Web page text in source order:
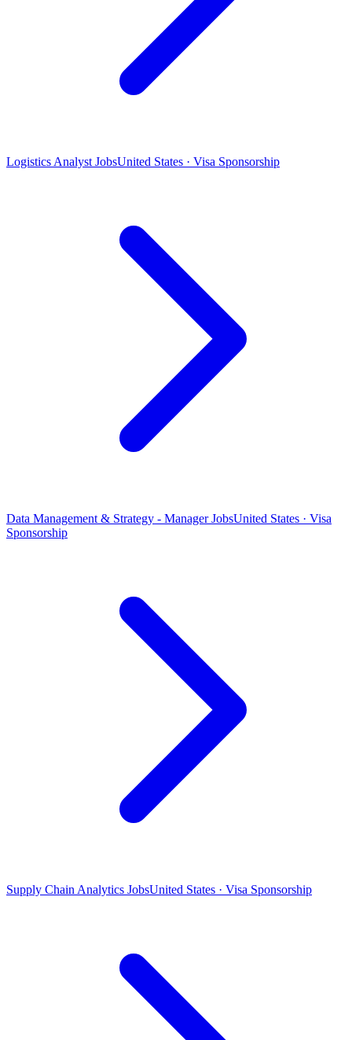
Logistics Analyst JobsUnited States · Visa Sponsorship
Data Management & Strategy - Manager JobsUnited States · Visa
Sponsorship
Supply Chain Analytics JobsUnited States · Visa Sponsorship